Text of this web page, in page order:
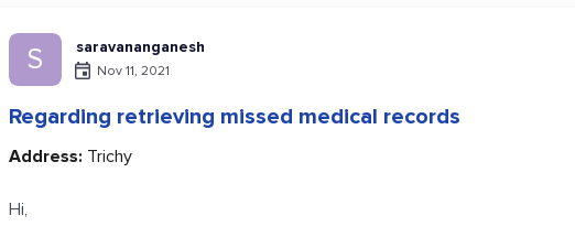
S saravananganesh
Nov 11, 2021
Regarding retrieving missed medical records
Address: Trichy
Hi,